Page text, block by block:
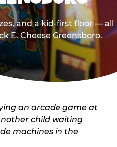
and a kid-first floor — all
E. Cheese Greensboro.